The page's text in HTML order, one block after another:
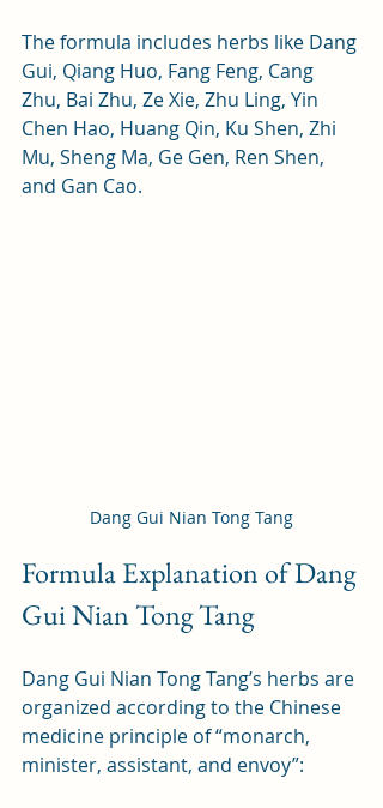
The formula includes herbs like Dang
Gui, Qiang Huo, Fang Feng, Cang
Zhu, Bai Zhu, Ze Xie, Zhu Ling, Yin
Chen Hao, Huang Qin, Ku Shen, Zhi
Mu, Sheng Ma, Ge Gen, Ren Shen,
and Gan Cao.
Dang Gui Nian Tong Tang
Formula Explanation of Dang
Gui Nian Tong Tang
Dang Gui Nian Tong Tang’s herbs are
organized according to the Chinese
medicine principle of “monarch,
minister, assistant, and envoy”: